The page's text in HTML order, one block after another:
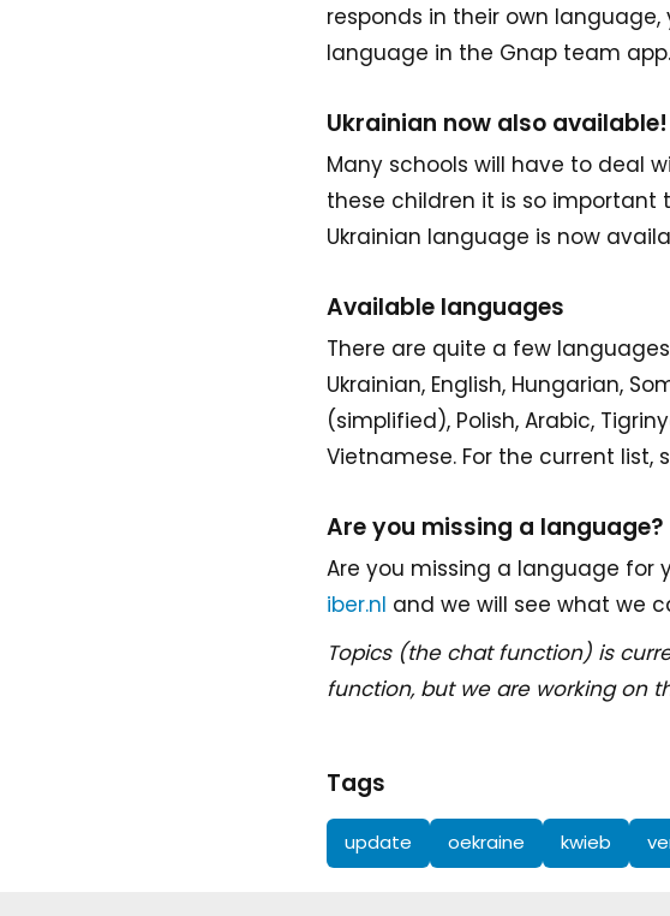
responds in their own
language in the Gnap team app.
Ukrainian now also available!
Many schools will have to deal
these children it is so important
Ukrainian language is now
Available languages
There are quite a few
Ukrainian, English, Hungarian,
(simplified), Polish, Arabic,
Vietnamese. For the current list,
Are you missing a language?
Are you missing a language for
iber.nl and we will see what we
Topics (the chat function) is
function, but we are working on
Tags
update oekraine kwieb